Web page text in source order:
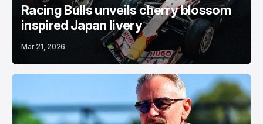
Racing Bulls unveils cherry blossom
inspired Japan livery
Mar 21, 2026